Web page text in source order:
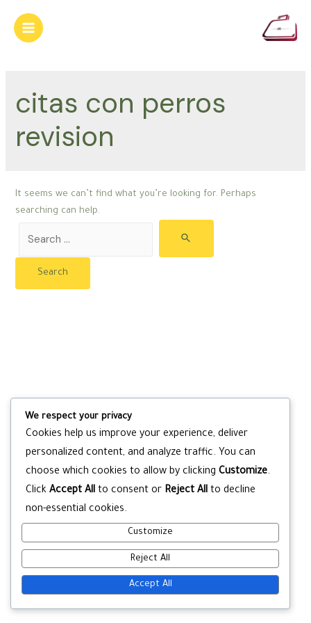
content
Main
citas con perros
revision
It seems we can’t find what you’re looking for. Perhaps
searching can help.
for:
We respect your privacy
Cookies help us improve your experience, deliver
personalized content, and analyze traffic. You can
choose which cookies to allow by clicking Customize.
Click Accept All to consent or Reject All to decline
non-essential cookies.
Customize
Reject All
Accept All